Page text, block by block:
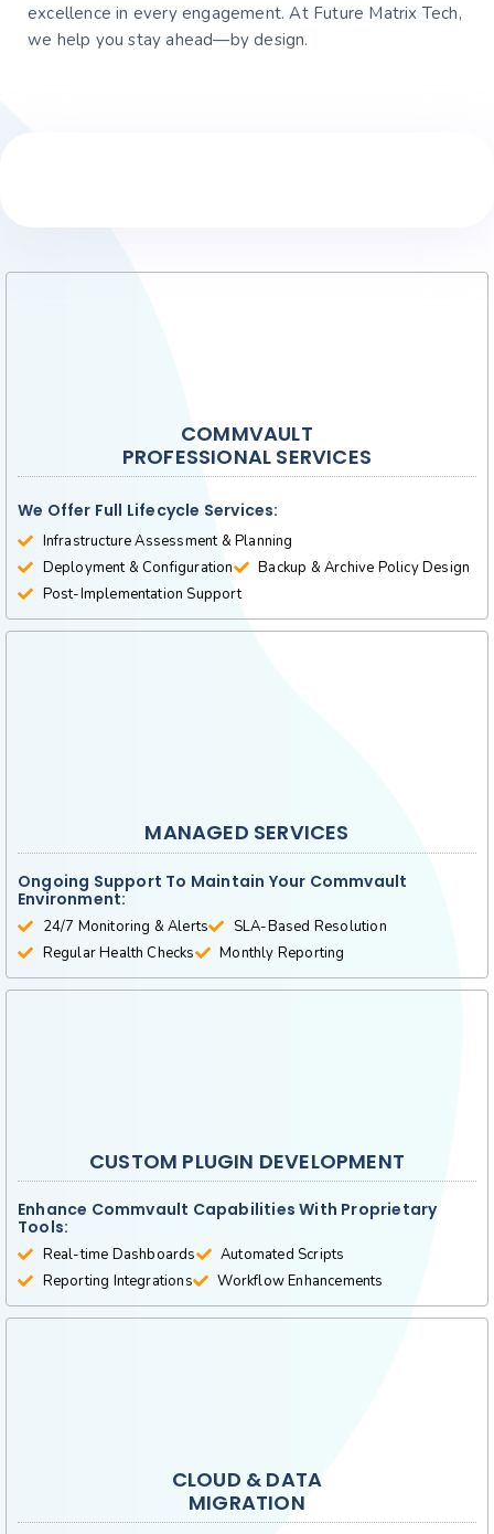
excellence in every engagement. At Future Matrix Tech,
we help you stay ahead—by design.
COMMVAULT
PROFESSIONAL SERVICES
We Offer Full Lifecycle Services:
Infrastructure Assessment & Planning
Deployment & Configuration
Backup & Archive Policy Design
Post-Implementation Support
MANAGED SERVICES
Ongoing Support To Maintain Your Commvault
Environment:
24/7 Monitoring & Alerts
SLA-Based Resolution
Regular Health Checks
Monthly Reporting
CUSTOM PLUGIN DEVELOPMENT
Enhance Commvault Capabilities With Proprietary
Tools:
Real-time Dashboards
Automated Scripts
Reporting Integrations
Workflow Enhancements
CLOUD & DATA
MIGRATION